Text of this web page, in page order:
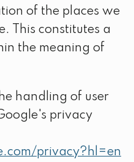
of the places we
This constitutes a
the meaning of
handling of user
privacy
privacy?hl=en